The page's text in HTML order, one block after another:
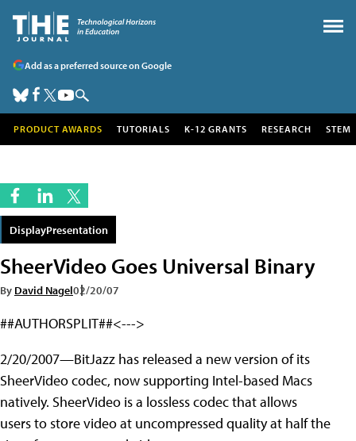
Add as a preferred source on Google
PRODUCT AWARDS TUTORIALS K-12 GRANTS RESEARCH STEM
DisplayPresentation
SheerVideo Goes Universal Binary
By David Nagel02/20/07
##AUTHORSPLIT##<--->
2/20/2007—BitJazz has released a new version of its
SheerVideo codec, now supporting Intel-based Macs
natively. SheerVideo is a lossless codec that allows
users to store video at uncompressed quality at half the